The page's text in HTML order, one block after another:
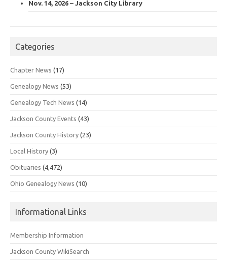
Nov. 14, 2026 – Jackson City Library
Categories
Chapter News (17)
Genealogy News (53)
Genealogy Tech News (14)
Jackson County Events (43)
Jackson County History (23)
Local History (3)
Obituaries (4,472)
Ohio Genealogy News (10)
Informational Links
Membership Information
Jackson County WikiSearch